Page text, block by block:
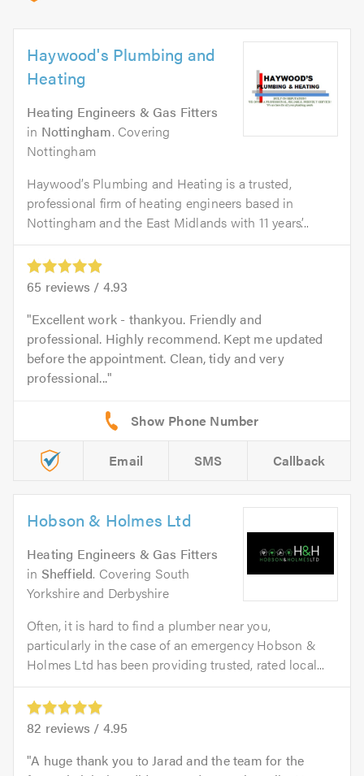
Haywood's Plumbing and
Heating
Heating Engineers & Gas Fitters
in Nottingham. Covering
Nottingham
Haywood’s Plumbing and Heating is a trusted,
professional firm of heating engineers based in
Nottingham and the East Midlands with 11 years’...
65 reviews / 4.93
Excellent work - thankyou. Friendly and
professional. Highly recommend. Kept me updated
before the appointment. Clean, tidy and very
professional...
Email SMS Callback
Hobson & Holmes Ltd
Heating Engineers & Gas Fitters
in Sheffield. Covering South
Yorkshire and Derbyshire
Often, it is hard to find a plumber near you,
particularly in the case of an emergency Hobson &
Holmes Ltd has been providing trusted, rated local...
82 reviews / 4.95
A huge thank you to Jarad and the team for the